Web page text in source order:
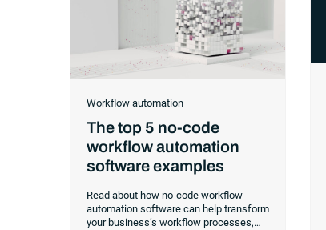
modernize. Leveraging digital
technologies like the cloud provides
enhanced flexibility,
Workflow automation
The top 5 no-code
workflow automation
software examples
Read about how no-code workflow
automation software can help transform
your business’s workflow processes,